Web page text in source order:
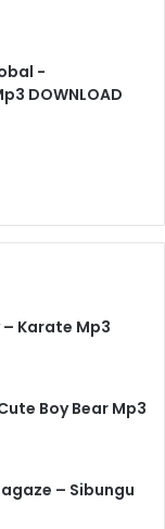
-
DOWNLOAD
– Karate Mp3
Boy Bear Mp3
– Sibungu